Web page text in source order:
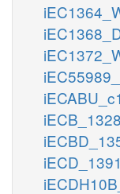
iECB_1328
iECD_1391